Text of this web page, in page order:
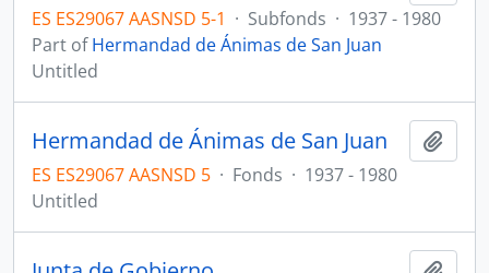
ES ES29067 AASNSD 5-1 · Subfonds · 1937 - 1980
Part ofHermandad de Ánimas de San Juan
Untitled
Hermandad de Ánimas de San Juan
ES ES29067 AASNSD 5 · Fonds · 1937 - 1980
Untitled